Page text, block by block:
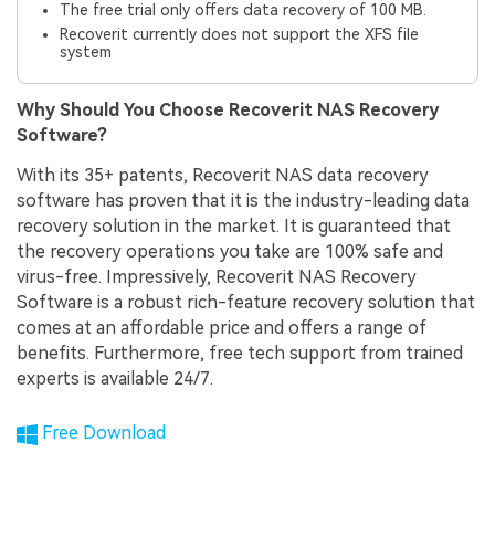
The free trial only offers data recovery of 100 MB.
Recoverit currently does not support the XFS file
system
Why Should You Choose Recoverit NAS Recovery
Software?
With its 35+ patents, Recoverit NAS data recovery
software has proven that it is the industry-leading data
recovery solution in the market. It is guaranteed that
the recovery operations you take are 100% safe and
virus-free. Impressively, Recoverit NAS Recovery
Software is a robust rich-feature recovery solution that
comes at an affordable price and offers a range of
benefits. Furthermore, free tech support from trained
experts is available 24/7.
Free Download